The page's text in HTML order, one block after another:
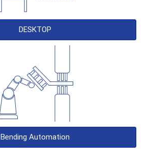
DESKTOP
Bending Automation